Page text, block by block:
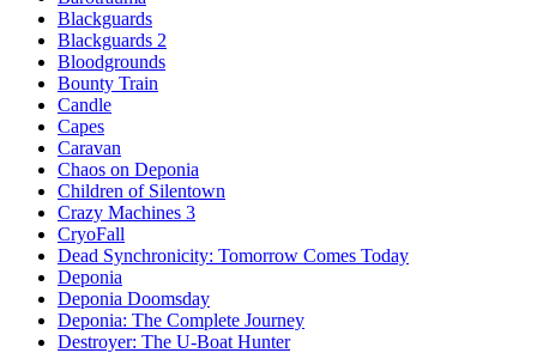
Blackguards
Blackguards 2
Bloodgrounds
Bounty Train
Candle
Capes
Caravan
Chaos on Deponia
Children of Silentown
Crazy Machines 3
CryoFall
Dead Synchronicity: Tomorrow Comes Today
Deponia
Deponia Doomsday
Deponia: The Complete Journey
Destroyer: The U-Boat Hunter